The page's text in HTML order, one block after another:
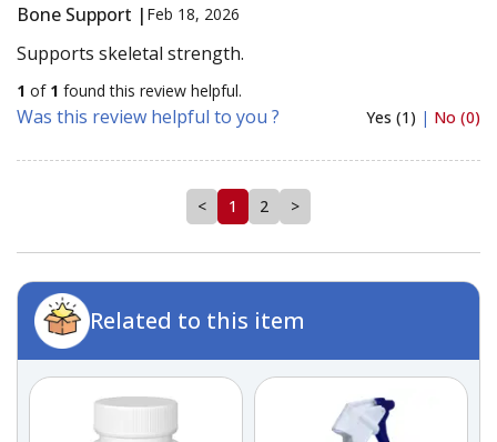
Bone Support | Feb 18, 2026
Supports skeletal strength.
1 of 1 found this review helpful.
Was this review helpful to you ? Yes (1) | No (0)
< 1 2 >
Related to this item